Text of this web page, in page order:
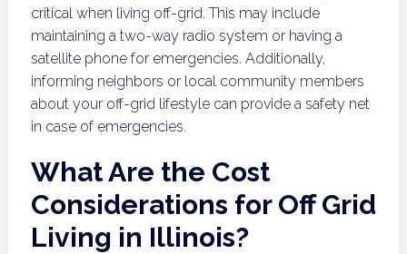
critical when living off-grid. This may include
maintaining a two-way radio system or having a
satellite phone for emergencies. Additionally,
informing neighbors or local community members
about your off-grid lifestyle can provide a safety net
in case of emergencies.
What Are the Cost
Considerations for Off Grid
Living in Illinois?